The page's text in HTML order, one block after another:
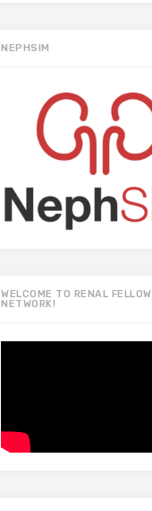
NEPHSIM
WELCOME TO RENAL FELLOW
NETWORK!